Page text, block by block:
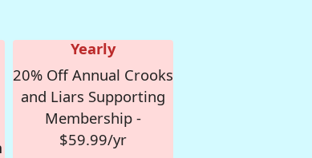
Yearly
20% Off Annual Crooks
and Liars Supporting
Membership -
$59.99/yr